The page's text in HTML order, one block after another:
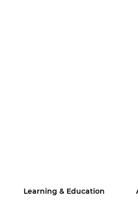
Learning & Education